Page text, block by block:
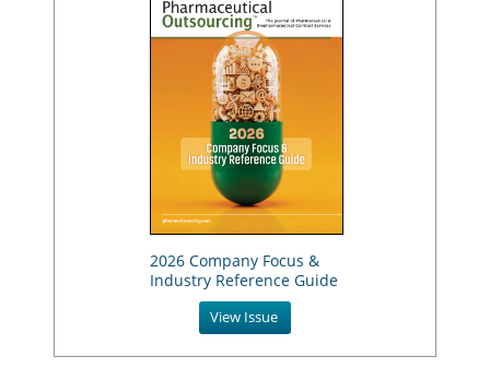
2026 Company Focus &
Industry Reference Guide
View Issue